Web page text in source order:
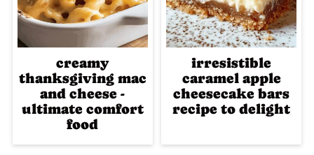
creamy
thanksgiving mac
and cheese -
ultimate comfort
food
irresistible
caramel apple
cheesecake bars
recipe to delight